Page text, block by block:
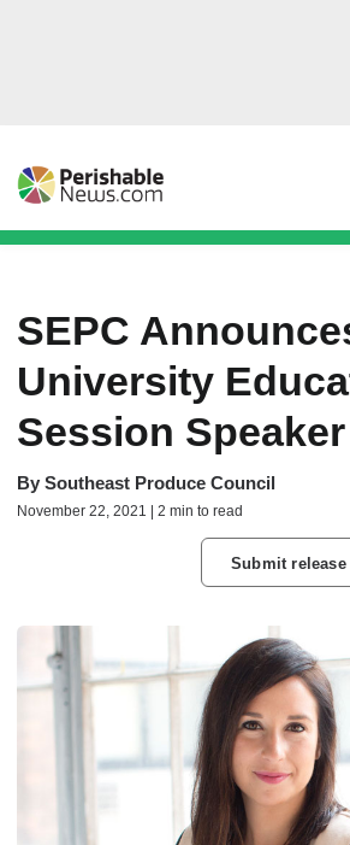
SEPC
University
Session Speaker
By Southeast Produce Council
November 22, 2021 | 2 min to read
Submit release